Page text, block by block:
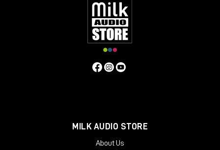
, so you can manage the return level of the
signal. For example, I personally use
it natively has the plugin calledPipeline
allows me to create a digital insert with an analog
outboard and manage the send and return and
phase levels of the signal itself.
MILK AUDIO STORE
About Us